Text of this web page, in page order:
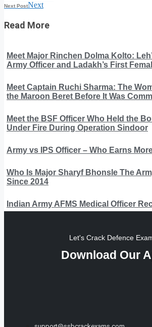
Next PostNext
Read More
Meet Major Rinchen Dolma Kolto:
Army Officer and Ladakh’s First
Meet Captain Ruchi Sharma: The
the Maroon Beret Before It Was
Meet the BSF Officer Who Held the
Under Fire During Operation Sindoor
Army vs IPS Officer – Who Earns
Who Is Major Sharyf Bhonsle The
Since 2014
Indian Army AFMS Medical Officer
Let's Crack Defence
Download Our